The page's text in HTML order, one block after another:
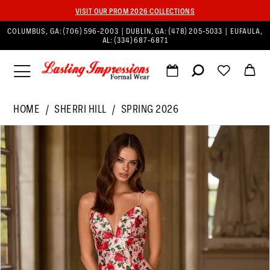
VISIT OUR PROM 2026 COLLECTIONS
COLUMBUS, GA:(706) 596‑2003 | DUBLIN, GA: (478) 205‑5033
| EUFAULA,
AL:(334) 687‑6871
HOME SHERRI HILL
SPRING 2026
Products
Views
Carousel
Skip
to
end
PAUSE AUTOPLAY
PREVIOUS SLIDE
NEXT SLIDE